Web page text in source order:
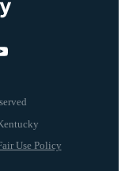
Use Policy